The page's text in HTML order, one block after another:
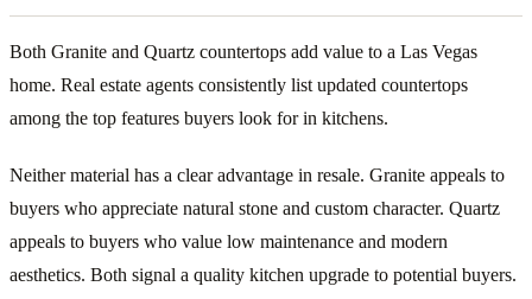
Both Granite and Quartz countertops add value to a Las Vegas
home. Real estate agents consistently list updated countertops
among the top features buyers look for in kitchens.
Neither material has a clear advantage in resale. Granite appeals to
buyers who appreciate natural stone and custom character. Quartz
appeals to buyers who value low maintenance and modern
aesthetics. Both signal a quality kitchen upgrade to potential buyers.